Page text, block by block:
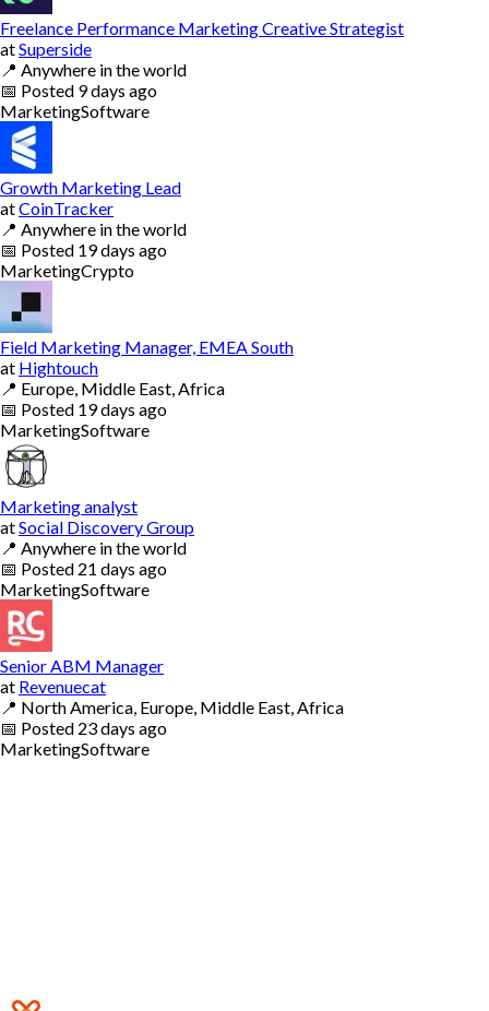
Freelance Performance Marketing Creative Strategist
atSuperside
📍 Anywhere in the world
📅 Posted 9 days ago
MarketingSoftware
Growth Marketing Lead
atCoinTracker
📍 Anywhere in the world
📅 Posted 19 days ago
MarketingCrypto
Field Marketing Manager, EMEA South
at Hightouch
📍 Europe, Middle East, Africa
📅 Posted 19 days ago
MarketingSoftware
Marketing analyst
atSocial Discovery Group
📍 Anywhere in the world
📅 Posted 21 days ago
MarketingSoftware
Senior ABM Manager
at Revenuecat
📍 North America, Europe, Middle East, Africa
📅 Posted 23 days ago
MarketingSoftware